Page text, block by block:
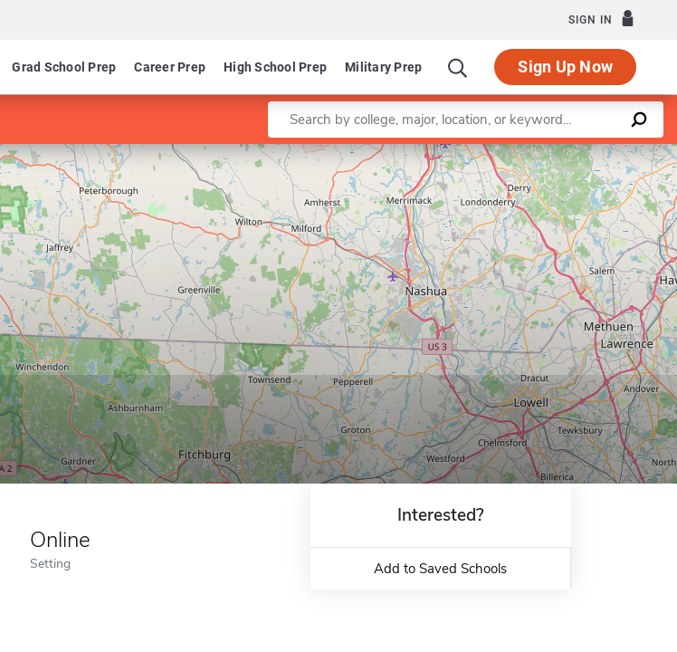
SIGN IN
Grad School Prep Career Prep High School Prep Military Prep Sign Up Now
Enter a keyword
Leaflet |©OpenStreetMapcontributors
Online
Setting
Interested?
Add to Saved Schools